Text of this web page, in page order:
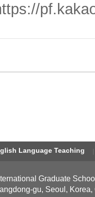
Language Teaching
Graduate
gu, Seoul, Korea,